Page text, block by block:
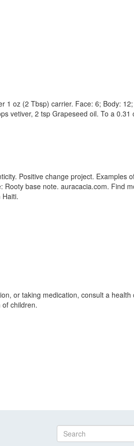
1 oz (2 Tbsp) carrier. Face: 6; Body:
vetiver, 2 tsp Grapeseed oil. To a
Positive change project.
base note. auracacia.com.
or taking medication, consult a
children.